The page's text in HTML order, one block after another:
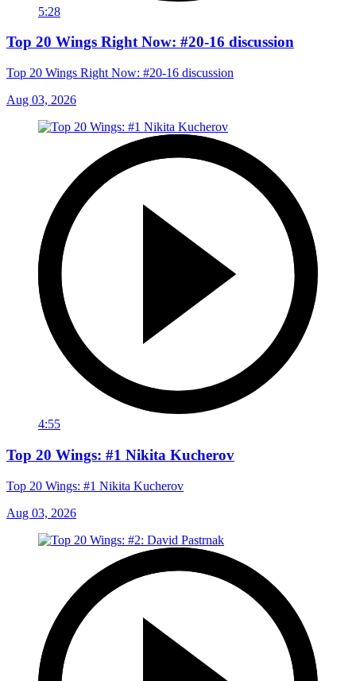
5:28
Top 20 Wings Right Now: #20-16 discussion
Top 20 Wings Right Now: #20-16 discussion
Aug 03, 2026
4:55
Top 20 Wings: #1 Nikita Kucherov
Top 20 Wings: #1 Nikita Kucherov
Aug 03, 2026